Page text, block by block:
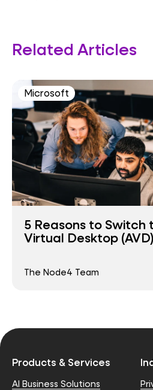
Related Articles
Microsoft
5 Reasons to Switch
Virtual Desktop
The Node4 Team
Products & Services
AI Business Solutions